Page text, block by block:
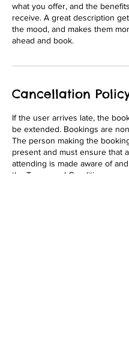
what you offer, and the
receive. A great description
the mood, and makes them
Cancellation
If the user arrives late, the
be extended. Bookings are
The person making the
present and must ensure that
attending is made aware of
the Terms and Conditions.